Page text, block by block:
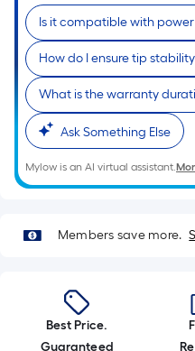
Is it compatible with
How do I ensure tip
What is the warranty
Ask Something Else
Mylow is an AI virtual assistant.
Members save more.
Best Price.
Guaranteed